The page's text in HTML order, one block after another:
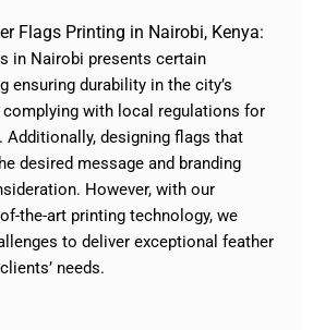
Flags Printing in Nairobi, Kenya:
in Nairobi presents certain
ensuring durability in the city’s
with local regulations for
Additionally, designing flags that
desired message and branding
However, with our
the-art printing technology, we
to deliver exceptional feather
needs.